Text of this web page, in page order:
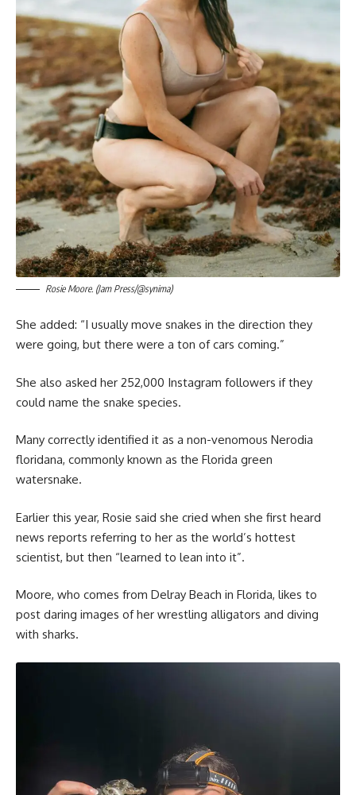
Rosie Moore. (Jam Press/@synima)
She added: “I usually move snakes in the direction they
were going, but there were a ton of cars coming.”
She also asked her 252,000 Instagram followers if they
could name the snake species.
Many correctly identified it as a non-venomous Nerodia
floridana, commonly known as the Florida green
watersnake.
Earlier this year, Rosie said she cried when she first heard
news reports referring to her as the world’s hottest
scientist, but then “learned to lean into it”.
Moore, who comes from Delray Beach in Florida, likes to
post daring images of her wrestling alligators and diving
with sharks.